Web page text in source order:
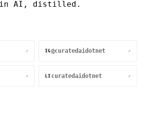
in AI, distilled.
↗ IG @curatedaidotnet ↗
↗ LI curatedaidotnet ↗